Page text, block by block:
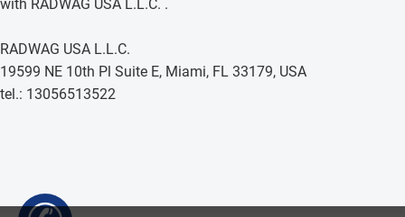
with RADWAG USA L.L.C. .
RADWAG USA L.L.C.
19599 NE 10th Pl Suite E, Miami, FL 33179, USA
tel.: 13056513522